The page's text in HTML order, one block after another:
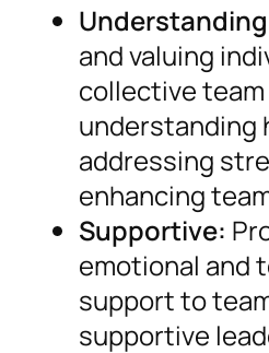
and valuing
collective
understanding
addressing
enhancing
Supportive:
emotional and
support to
supportive